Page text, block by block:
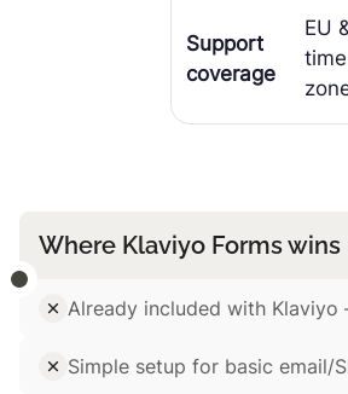
Support
coverage
EU
time
Where Klaviyo Forms wins
Already included with
Simple setup for basic email/